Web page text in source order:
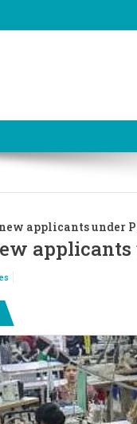
applicants under